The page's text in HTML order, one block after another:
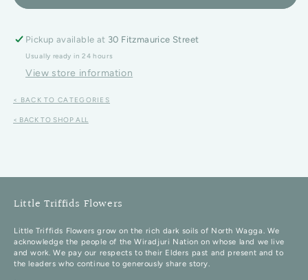
Pickup available at 30 Fitzmaurice Street
Usually ready in 24 hours
View store information
< BACK TO CATEGORIES
< BACK TO SHOP ALL
Little Triffids Flowers
Little Triffids Flowers grow on the rich dark soils of North Wagga. We
acknowledge the people of the Wiradjuri Nation on whose land we live
and work. We pay our respects to their Elders past and present and to
the leaders who continue to generously share story.